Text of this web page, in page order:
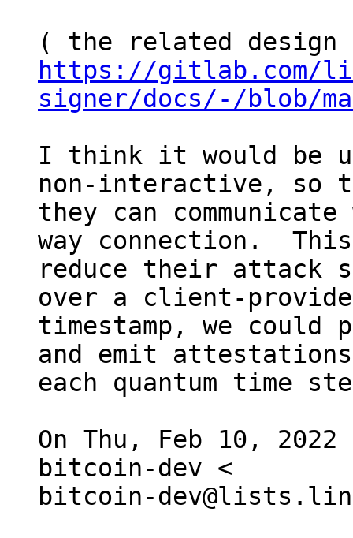
https://gitlab.com/
signer/docs/-/blob/
I think it would be
non-interactive, so
they can
way connection.
reduce their attack
over a client-
timestamp, we could
and emit
each quantum time
On Thu, Feb 10,
bitcoin-dev <
bitcoin-